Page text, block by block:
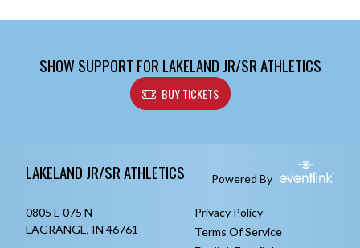
SHOW SUPPORT FOR LAKELAND JR/SR ATHLETICS
BUY TICKETS
LAKELAND JR/SR ATHLETICS Powered By
0805 E 075 N
LAGRANGE, IN 46761
Privacy Policy
Terms Of Service